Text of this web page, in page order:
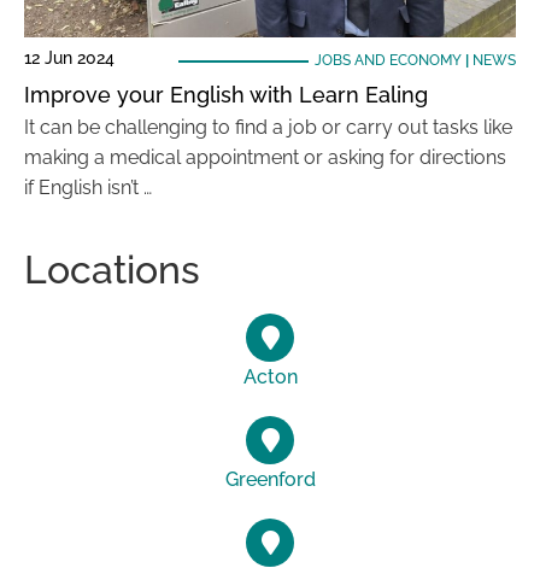
12 Jun 2024 JOBS AND ECONOMY| NEWS
Improve your English with Learn Ealing
It can be challenging to find a job or carry out tasks like
making a medical appointment or asking for directions
if English isn’t …
Locations
Acton
Greenford